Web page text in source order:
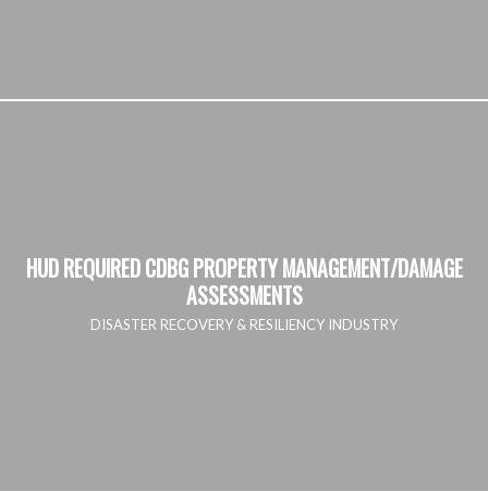
HUD REQUIRED CDBG PROPERTY MANAGEMENT/DAMAGE
ASSESSMENTS
DISASTER RECOVERY & RESILIENCY INDUSTRY